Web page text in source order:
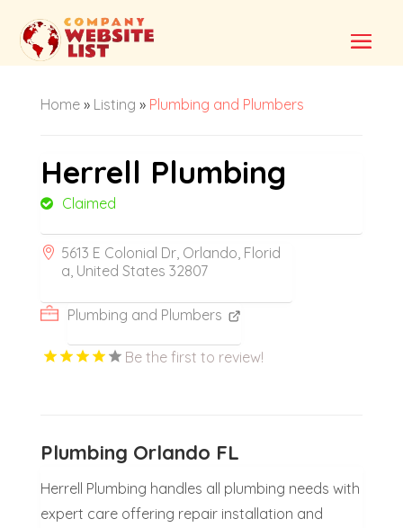
Home» Listing » Plumbing and Plumbers
Herrell Plumbing
Claimed
5613 E Colonial Dr, Orlando, Florid
a, United States 32807
Plumbing and Plumbers
Be the first to review!
Plumbing Orlando FL
Herrell Plumbing handles all plumbing needs with
expert care offering repair installation and